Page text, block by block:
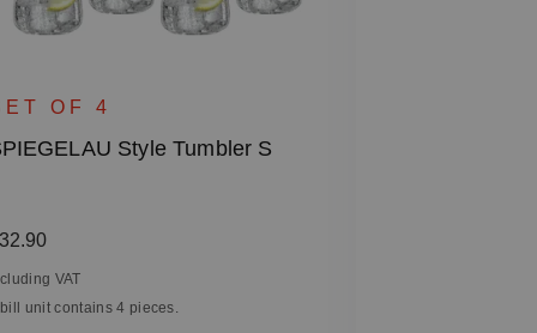
OF 4
Style Tumbler S
price:
VAT
unit contains 4 pieces.